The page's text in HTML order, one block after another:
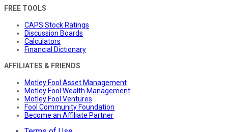
FREE TOOLS
CAPS Stock Ratings
Discussion Boards
Calculators
Financial Dictionary
AFFILIATES & FRIENDS
Motley Fool Asset Management
Motley Fool Wealth Management
Motley Fool Ventures
Fool Community Foundation
Become an Affiliate Partner